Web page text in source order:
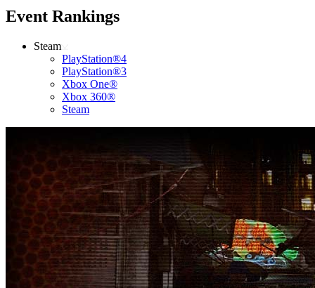
Event Rankings
Steam
PlayStation®4
PlayStation®3
Xbox One®
Xbox 360®
Steam